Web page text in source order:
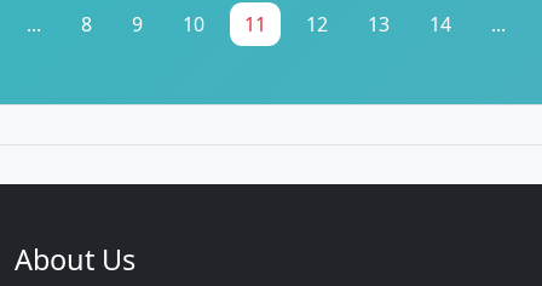
... 8 9 10 11 12 13 14 ...
About Us